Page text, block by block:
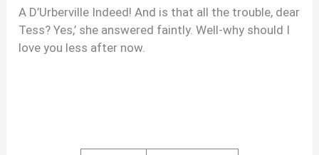
A D’Urberville Indeed! And is that all the trouble, dear
Tess? Yes,’ she answered faintly. Well-why should I
love you less after now.